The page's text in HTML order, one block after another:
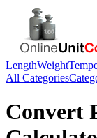
LengthWeight
All Categories
Convert